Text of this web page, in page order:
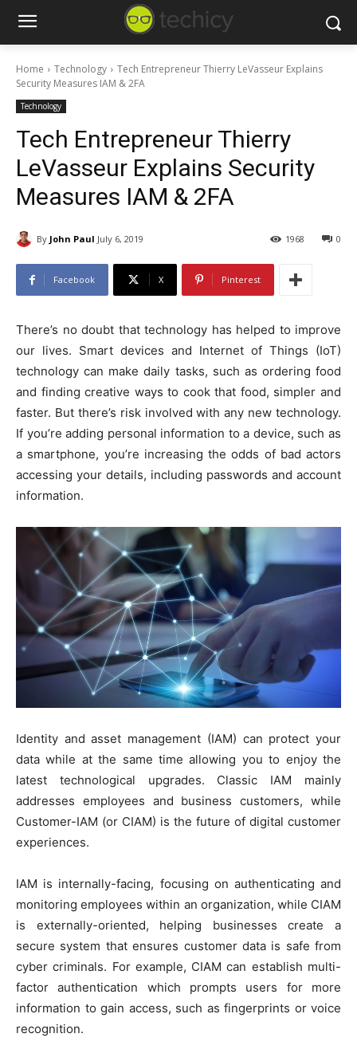
Home Technology
Tech Entrepreneur Thierry LeVasseur Explains
Security Measures IAM & 2FA
Technology
Tech Entrepreneur Thierry
LeVasseur Explains Security
Measures IAM & 2FA
By John Paul July 6, 2019 0
1968
Facebook X Pinterest
There’s no doubt that technology has helped to improve
our lives. Smart devices and Internet of Things (IoT)
technology can make daily tasks, such as ordering food
and finding creative ways to cook that food, simpler and
faster. But there’s risk involved with any new technology.
If you’re adding personal information to a device, such as
a smartphone, you’re increasing the odds of bad actors
accessing your details, including passwords and account
information.
Identity and asset management (IAM) can protect your
data while at the same time allowing you to enjoy the
latest technological upgrades. Classic IAM mainly
addresses employees and business customers, while
Customer-IAM (or CIAM) is the future of digital customer
experiences.
IAM is internally-facing, focusing on authenticating and
monitoring employees within an organization, while CIAM
is externally-oriented, helping businesses create a
secure system that ensures customer data is safe from
cyber criminals. For example, CIAM can establish multi-
factor authentication which prompts users for more
information to gain access, such as fingerprints or voice
recognition.